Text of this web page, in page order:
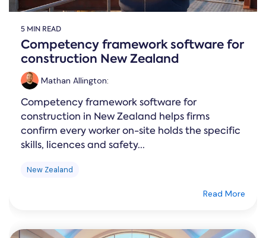
5 MIN READ
Competency framework software for
construction New Zealand
Mathan Allington:
Competency framework software for
construction in New Zealand helps firms
confirm every worker on-site holds the specific
skills, licences and safety...
New Zealand
Read More